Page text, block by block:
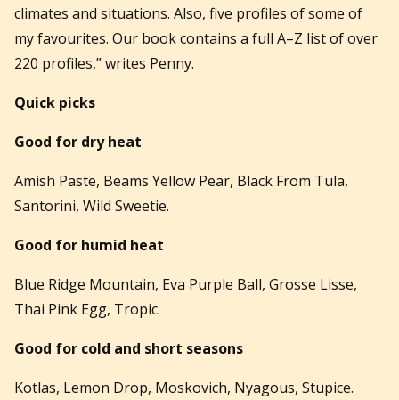
climates and situations. Also, five profiles of some of
my favourites. Our book contains a full A–Z list of over
220 profiles,” writes Penny.
Quick picks
Good for dry heat
Amish Paste, Beams Yellow Pear, Black From Tula,
Santorini, Wild Sweetie.
Good for humid heat
Blue Ridge Mountain, Eva Purple Ball, Grosse Lisse,
Thai Pink Egg, Tropic.
Good for cold and short seasons
Kotlas, Lemon Drop, Moskovich, Nyagous, Stupice.